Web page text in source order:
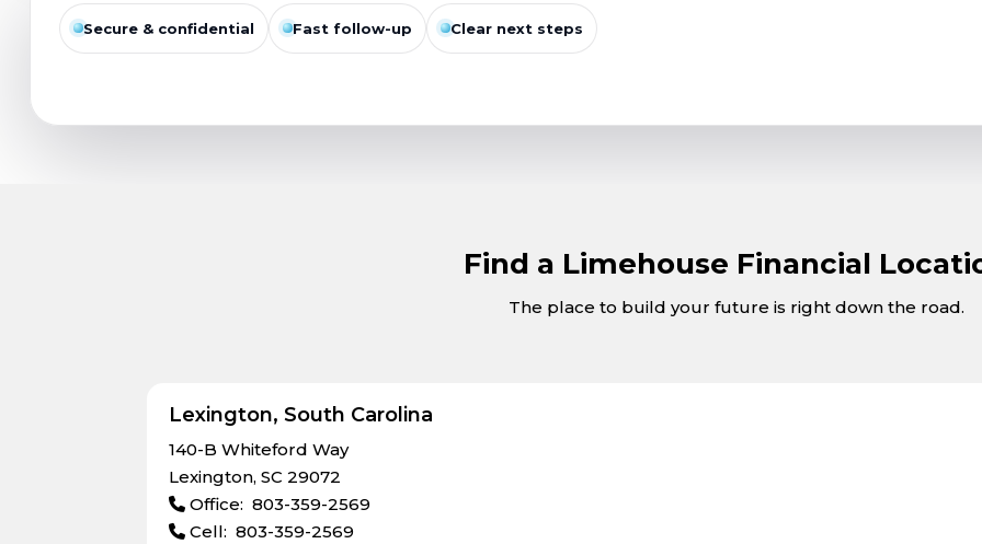
Secure & confidential Fast follow-up Clear next steps
Find a Limehouse Financial
The place to build your future is right down the road.
Lexington, South Carolina
140-B Whiteford Way
Lexington, SC 29072
Office: 803-359-2569
Cell: 803-359-2569